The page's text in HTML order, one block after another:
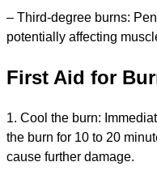
– Third-degree burns:
potentially affecting
First Aid for
1. Cool the burn:
the burn for 10 to 20
cause further damage.